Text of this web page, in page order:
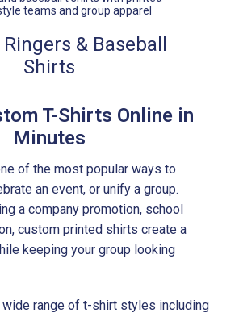
& Baseball
Shirts
T-Shirts Online in
Minutes
of the most popular ways to
an event, or unify a group.
a company promotion, school
custom printed shirts create a
keeping your group looking
range of t-shirt styles including